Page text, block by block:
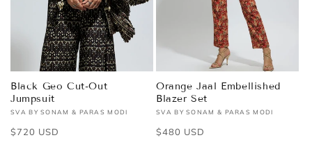
Black Geo Cut-Out
Jumpsuit
Vendor:
SVA BY SONAM & PARAS MODI
Regular
$720 USD
Orange Jaal Embellished
Blazer Set
Vendor:
SVA BY SONAM & PARAS MODI
Regular
$480 USD